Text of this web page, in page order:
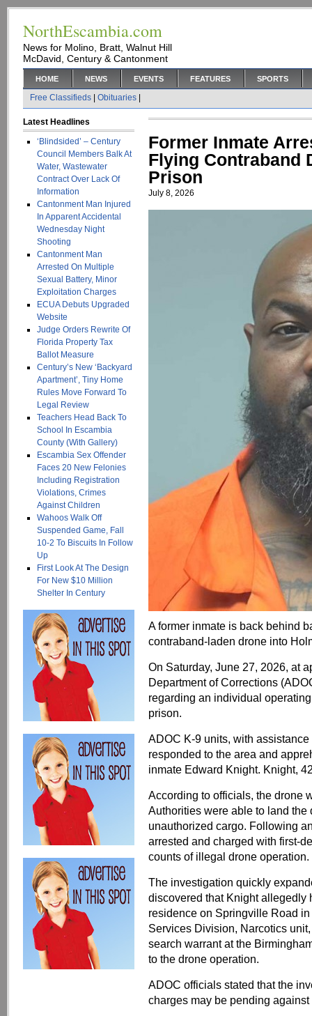
NorthEscambia.com
News for Molino, Bratt, Walnut Hill
McDavid, Century & Cantonment
HOME NEWS EVENTS FEATURES SPORTS
Free Classifieds Obituaries
Latest Headlines
‘Blindsided’ – Century
Council Members Balk At
Water, Wastewater
Contract Over Lack Of
Information
Cantonment Man Injured
In Apparent Accidental
Wednesday Night
Shooting
Cantonment Man
Arrested On Multiple
Sexual Battery, Minor
Exploitation Charges
ECUA Debuts Upgraded
Website
Judge Orders Rewrite Of
Florida Property Tax
Ballot Measure
Century’s New ‘Backyard
Apartment’, Tiny Home
Rules Move Forward To
Legal Review
Teachers Head Back To
School In Escambia
County (With Gallery)
Escambia Sex Offender
Faces 20 New Felonies
Including Registration
Violations, Crimes
Against Children
Wahoos Walk Off
Suspended Game, Fall
10-2 To Biscuits In Follow
Up
First Look At The Design
For New $10 Million
Shelter In Century
Former Inmate
Flying Contraband
Prison
July 8, 2026
A former inmate is back behind
contraband-laden drone into
On Saturday, June 27, 2026, at
Department of Corrections
regarding an individual
prison.
ADOC K-9 units, with
responded to the area and
inmate Edward Knight. Knight,
According to officials, the drone
Authorities were able to land
unauthorized cargo. Following
arrested and charged with first-
counts of illegal drone operation.
The investigation quickly
discovered that Knight allegedly
residence on Springville Road
Services Division, Narcotics
search warrant at the
to the drone operation.
ADOC officials stated that the
charges may be pending against